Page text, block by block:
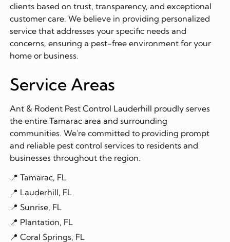
clients based on trust, transparency, and exceptional
customer care. We believe in providing personalized
service that addresses your specific needs and
concerns, ensuring a pest-free environment for your
home or business.
Service Areas
Ant & Rodent Pest Control Lauderhill proudly serves
the entire Tamarac area and surrounding
communities. We're committed to providing prompt
and reliable pest control services to residents and
businesses throughout the region.
📍 Tamarac, FL
📍 Lauderhill, FL
📍 Sunrise, FL
📍 Plantation, FL
📍 Coral Springs, FL